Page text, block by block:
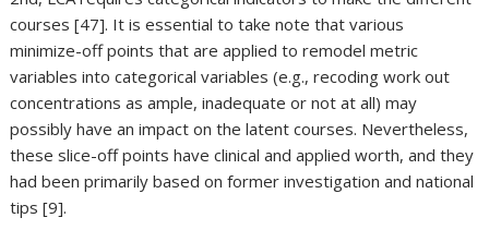
courses [47]. It is essential to take note that various
minimize-off points that are applied to remodel metric
variables into categorical variables (e.g., recoding work out
concentrations as ample, inadequate or not at all) may
possibly have an impact on the latent courses. Nevertheless,
these slice-off points have clinical and applied worth, and they
had been primarily based on former investigation and national
tips [9].